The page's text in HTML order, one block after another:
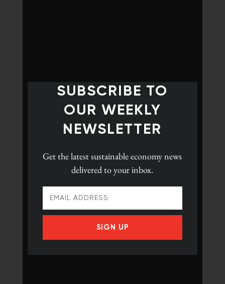
SUBSCRIBE TO
OUR WEEKLY
NEWSLETTER
Get the latestsustainable economy news
delivered to your inbox.
SIGN UP